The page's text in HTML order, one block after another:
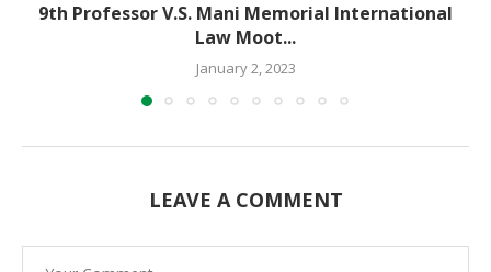
9th Professor V.S. Mani Memorial International
Law Moot...
January 2, 2023
LEAVE A COMMENT